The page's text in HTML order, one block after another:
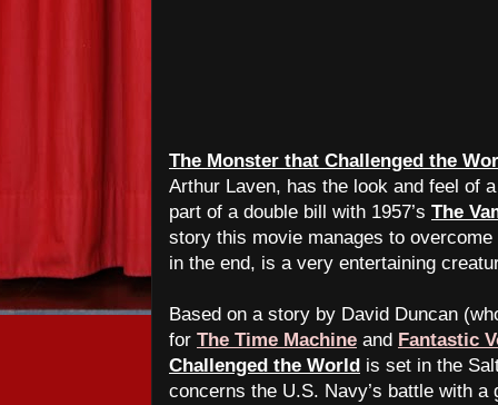
The Monster that Challenged the
Arthur Laven, has the look and feel of
part of a double bill with 1957’s The
story this movie manages to
in the end, is a very entertaining
Based on a story by David Duncan
for The Time Machine and Fantastic
Challenged the World is set in the
concerns the U.S. Navy’s battle with